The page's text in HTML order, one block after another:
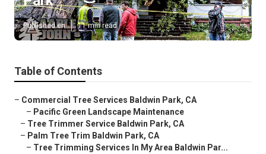
Published en 11 min read
Table of Contents
– Commercial Tree Services Baldwin Park, CA
– Pacific Green Landscape Maintenance
– Tree Trimmer Service Baldwin Park, CA
– Palm Tree Trim Baldwin Park, CA
– Tree Trimming Services In My Area Baldwin Par...